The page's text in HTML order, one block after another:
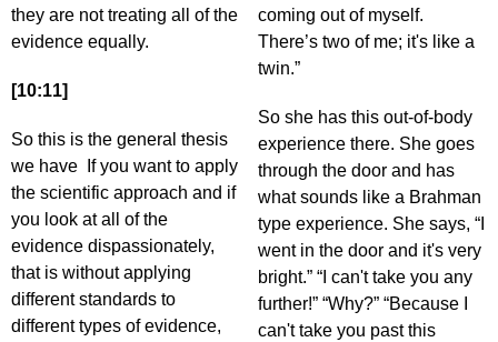
they are not treating all of the
evidence equally.
[10:11]
So this is the general thesis
we have If you want to apply
the scientific approach and if
you look at all of the
evidence dispassionately,
that is without applying
different standards to
different types of evidence,
coming out of myself.
There’s two of me; it's like a
twin.”
So she has this out-of-body
experience there. She goes
through the door and has
what sounds like a Brahman
type experience. She says, “I
went in the door and it's very
bright.” “I can't take you any
further!” “Why?” “Because I
can't take you past this